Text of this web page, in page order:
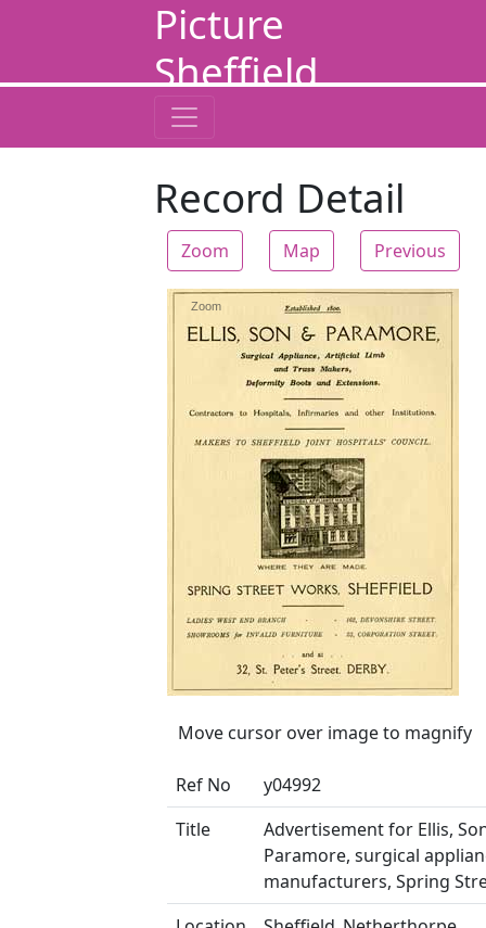
Picture
Sheffield
Record Detail
Zoom Map Previous
Zoom
Move cursor over image to magnify
Ref No
y04992
Title
Advertisement for Ellis,
Paramore, surgical
manufacturers, Spring